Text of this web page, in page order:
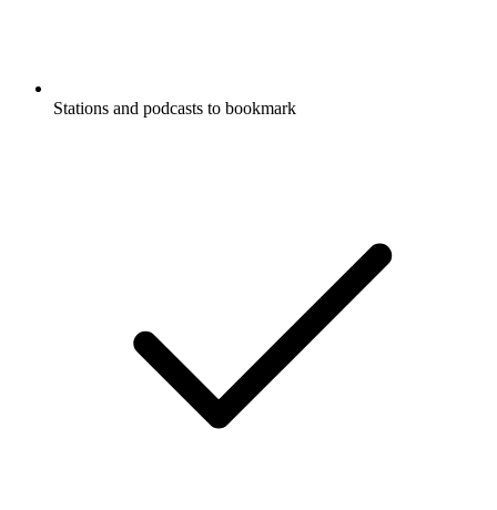
Stations and podcasts to bookmark